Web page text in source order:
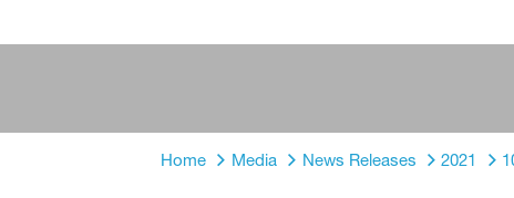
Home Media News Releases 2021